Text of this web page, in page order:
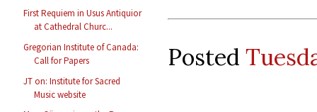
First Requiem in Usus Antiquior
at Cathedral Churc...
Gregorian Institute of Canada:
Call for Papers
JT on: Institute for Sacred
Music website
Posted